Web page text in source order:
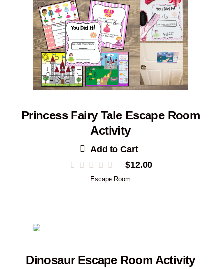
Princess Fairy Tale Escape Room
Activity
Add to Cart
$12.00
Escape Room
Dinosaur Escape Room Activity